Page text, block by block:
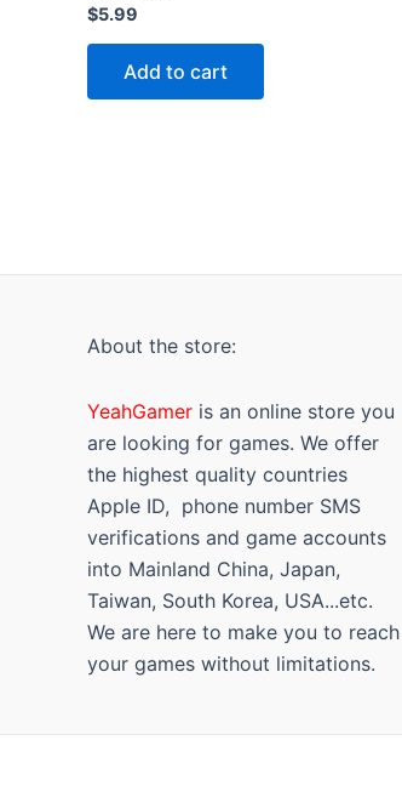
Rated
0
out
$5.99
Add to cart
About the store:
YeahGamer is an online store you
are looking for games. We offer
the highest quality countries
Apple ID, phone number SMS
verifications and game accounts
into Mainland China, Japan,
Taiwan, South Korea, USA...etc.
We are here to make you to reach
your games without limitations.